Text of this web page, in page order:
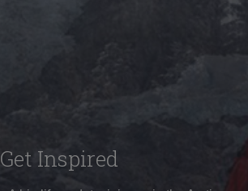
Get Inspired